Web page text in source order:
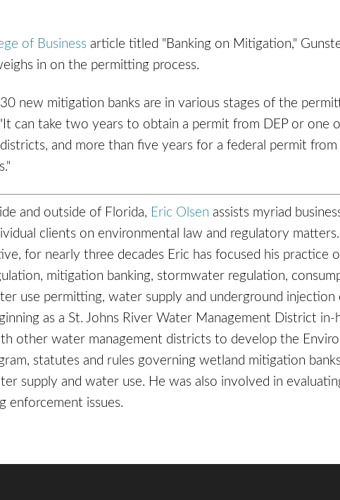
of Business article titled "Banking on Mitigation,"
in on the permitting process.
new mitigation banks are in various stages of the
can take two years to obtain a permit from DEP or one
and more than five years for a federal permit from
and outside of Florida, Eric Olsen assists myriad
clients on environmental law and regulatory
for nearly three decades Eric has focused his practice
mitigation banking, stormwater regulation,
use permitting, water supply and underground injection
as a St. Johns River Water Management District in-
other water management districts to develop the
statutes and rules governing wetland mitigation
supply and water use. He was also involved in
enforcement issues.